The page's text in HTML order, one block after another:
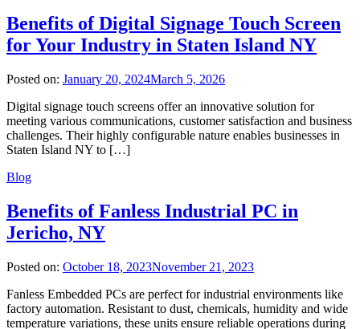
Benefits of Digital Signage Touch Screen
for Your Industry in Staten Island NY
Posted on: January 20, 2024March 5, 2026
Digital signage touch screens offer an innovative solution for
meeting various communications, customer satisfaction and business
challenges. Their highly configurable nature enables businesses in
Staten Island NY to […]
Blog
Benefits of Fanless Industrial PC in
Jericho, NY
Posted on: October 18, 2023November 21, 2023
Fanless Embedded PCs are perfect for industrial environments like
factory automation. Resistant to dust, chemicals, humidity and wide
temperature variations, these units ensure reliable operations during